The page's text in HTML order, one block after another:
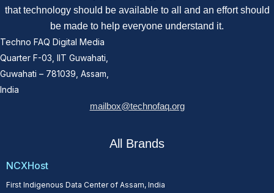
that technology should be available to all and an effort should
be made to help everyone understand it.
Techno FAQ Digital Media
Quarter F-03, IIT Guwahati,
Guwahati – 781039, Assam,
India
mailbox@technofaq.org
All Brands
NCXHost
First Indigenous Data Center of Assam, India